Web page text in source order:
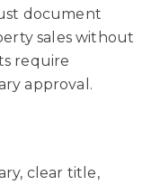
document
sales without
require
approval.
clear title,